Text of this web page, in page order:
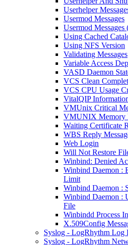
Userhelper
Usermod Messages
Usermod Messages
Using Cached
Using NFS Version
Validating Messages
Variable Access
VASD Daemon
VCS Clean
VCS CPU Usage
VitalQIP
VMUnix Critical
VMUNIX Memory
Waiting Certificate
WBS Reply
Web Login
Will Not Restore
Winbind: Denied
Winbind Daemon :
Limit
Winbind Daemon :
Winbind Daemon :
File
Winbindd Process
X.509Config
Syslog - LogRhythm Log
Syslog - LogRhythm